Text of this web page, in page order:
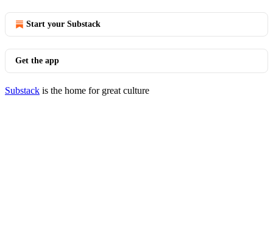
Start your Substack
Get the app
Substack is the home for great culture